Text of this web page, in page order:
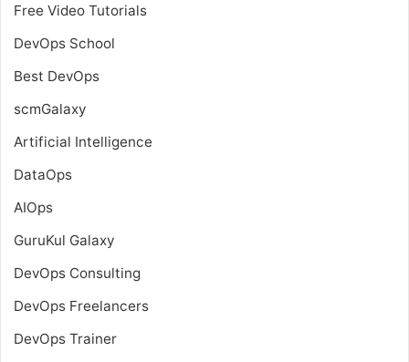
Free Video Tutorials
DevOps School
Best DevOps
scmGalaxy
Artificial Intelligence
DataOps
AIOps
GuruKul Galaxy
DevOps Consulting
DevOps Freelancers
DevOps Trainer